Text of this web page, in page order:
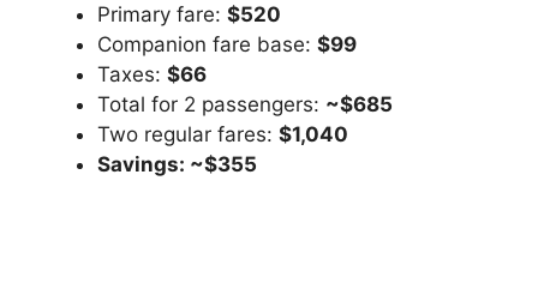
Primary fare: $520
Companion fare base: $99
Taxes: $66
Total for 2 passengers: ~$685
Two regular fares: $1,040
Savings: ~$355